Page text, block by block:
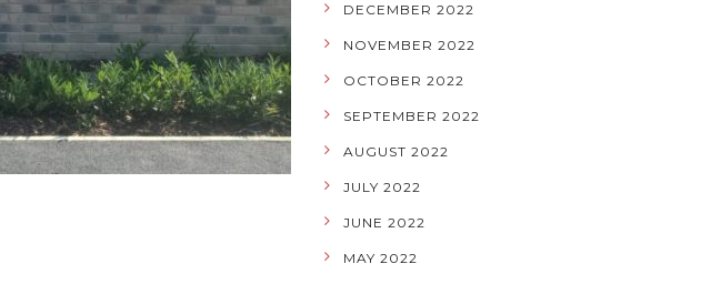
DECEMBER 2022
NOVEMBER 2022
OCTOBER 2022
SEPTEMBER 2022
AUGUST 2022
JULY 2022
JUNE 2022
MAY 2022